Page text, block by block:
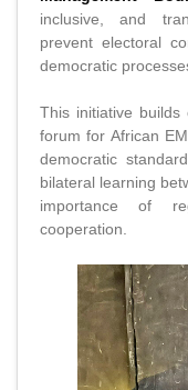
inclusive, and
prevent electoral
democratic
This initiative builds
forum for African
democratic
bilateral learning
importance of
cooperation.